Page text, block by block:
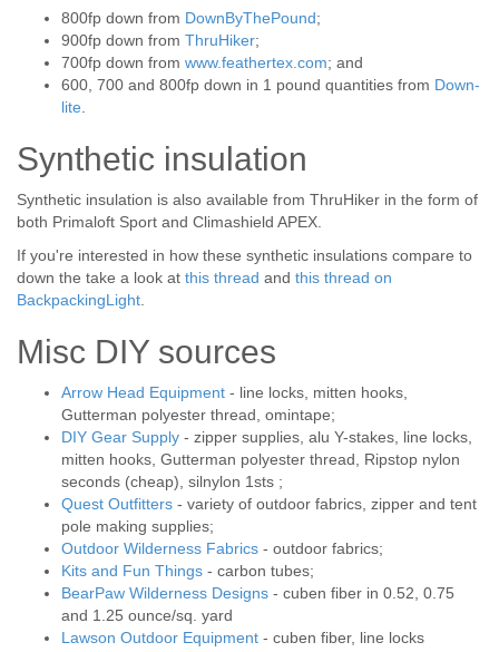
800fp down from DownByThePound;
900fp down from ThruHiker;
700fp down from www.feathertex.com; and
600, 700 and 800fp down in 1 pound quantities from Down-
lite
Synthetic insulation
Synthetic insulation is also available from ThruHiker in the form of
both Primaloft Sport and Climashield APEX.
If you're interested in how these synthetic insulations compare to
down the take a look at this thread and this thread on
BackpackingLight
Misc DIY sources
Arrow Head Equipment - line locks, mitten hooks,
Gutterman polyester thread, omintape;
DIY Gear Supply - zipper supplies, alu Y-stakes, line locks,
mitten hooks, Gutterman polyester thread, Ripstop nylon
seconds (cheap), silnylon 1sts ;
Quest Outfitters - variety of outdoor fabrics, zipper and tent
pole making supplies;
Outdoor Wilderness Fabrics - outdoor fabrics;
Kits and Fun Things - carbon tubes;
BearPaw Wilderness Designs - cuben fiber in 0.52, 0.75
and 1.25 ounce/sq. yard
Lawson Outdoor Equipment - cuben fiber, line locks